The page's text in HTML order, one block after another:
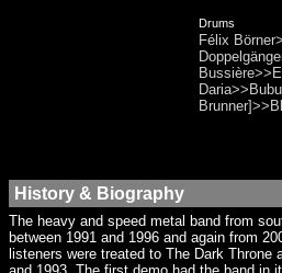
Drums
Félix
History & Biography
The heavy and speed metal band from
between 1991 and 1996 and again from
listeners were treated to The Dark Throne